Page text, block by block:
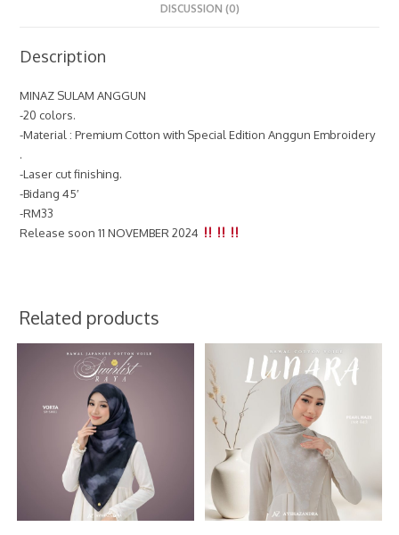
DISCUSSION (0)
Description
MINAZ SULAM ANGGUN
-20 colors.
-Material : Premium Cotton with Special Edition Anggun Embroidery
.
-Laser cut finishing.
-Bidang 45′
-RM33
Release soon 11 NOVEMBER 2024
Related products